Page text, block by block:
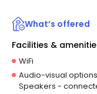
What’s offered
Facilities &
WiFi
Audio-visual
Speakers -